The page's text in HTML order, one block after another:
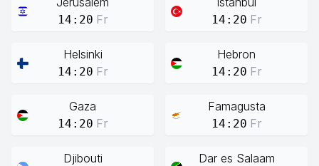
14:20 Fr 14:20 Fr
Helsinki
14:20 Fr
Hebron
14:20 Fr
Gaza
14:20 Fr
Famagusta
14:20 Fr
Djibouti Dar es Salaam